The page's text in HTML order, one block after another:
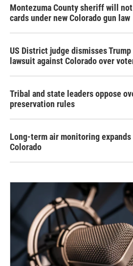
Montezuma County sheriff will
cards under new Colorado gun law
US District judge dismisses
lawsuit against Colorado over
Tribal and state leaders oppose
preservation rules
Long-term air monitoring
Colorado